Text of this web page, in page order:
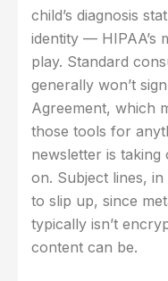
child’s diagnosis
identity — HIPAA’s
play. Standard
generally won’t
Agreement, which
those tools for
newsletter is taking
on. Subject lines,
to slip up, since
typically isn’t
content can be.